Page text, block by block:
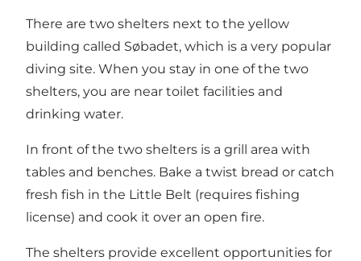
There are two shelters next to the yellow
building called Søbadet, which is a very popular
diving site. When you stay in one of the two
shelters, you are near toilet facilities and
drinking water.
In front of the two shelters is a grill area with
tables and benches. Bake a twist bread or catch
fresh fish in the Little Belt (requires fishing
license) and cook it over an open fire.
The shelters provide excellent opportunities for